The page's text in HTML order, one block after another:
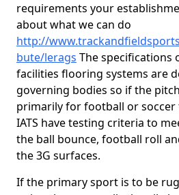
requirements your
about what we can do
http://
bute/lerags The specifications
facilities flooring systems are
governing bodies so if the
primarily for football or soccer
IATS have testing criteria to
the ball bounce, football roll
the 3G surfaces.
If the primary sport is to be